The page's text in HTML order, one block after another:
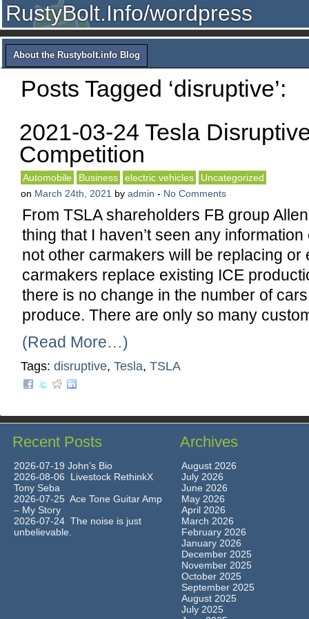
RustyBolt.Info/wordpress
About the Rustybolt.info Blog
Posts Tagged ‘disruptive’:
2021-03-24 Tesla
Competition
Automobile Business electric vehicles
Uncategorized
on March 24th, 2021 by admin - No Comments
From TSLA shareholders FB group
thing that I haven’t seen any
not other carmakers will be replacing or
carmakers replace existing ICE
there is no change in the number of
produce. There are only so many
(Read More…)
Tags: disruptive, Tesla, TSLA
Recent Posts
2026-07-19 John’s Bio
2026-08-06 Livestock RethinkX
Tony Seba
2026-07-25 Ace Tone Guitar Amp
– My Story
2026-07-24 The noise is just
unbelievable.
Archives
August 2026
July 2026
June 2026
May 2026
April 2026
March 2026
February 2026
January 2026
December 2025
November 2025
October 2025
September 2025
August 2025
July 2025